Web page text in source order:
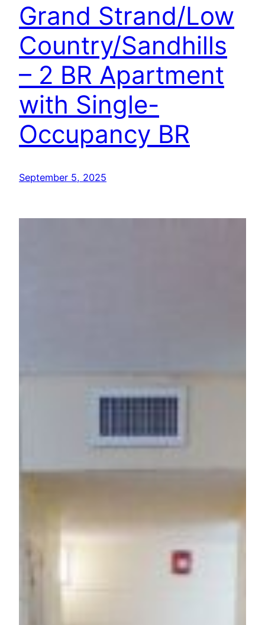
Grand Strand/Low
Country/Sandhills
– 2 BR Apartment
with Single-
Occupancy BR
September 5, 2025